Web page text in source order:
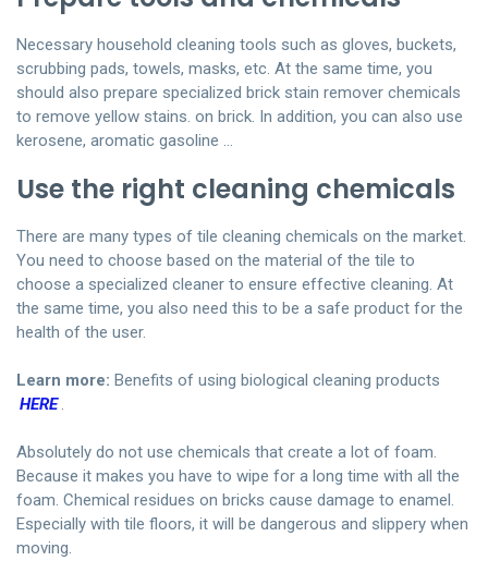
Necessary household cleaning tools such as gloves, buckets,
scrubbing pads, towels, masks, etc. At the same time, you
should also prepare specialized brick stain remover chemicals
to remove yellow stains. on brick. In addition, you can also use
kerosene, aromatic gasoline …
Use the right cleaning chemicals
There are many types of tile cleaning chemicals on the market.
You need to choose based on the material of the tile to
choose a specialized cleaner to ensure effective cleaning. At
the same time, you also need this to be a safe product for the
health of the user.
Learn more: Benefits of using biological cleaning products
HERE .
Absolutely do not use chemicals that create a lot of foam.
Because it makes you have to wipe for a long time with all the
foam. Chemical residues on bricks cause damage to enamel.
Especially with tile floors, it will be dangerous and slippery when
moving.